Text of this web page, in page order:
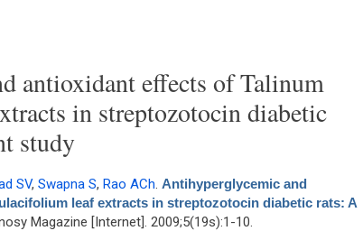
antioxidant effects of Talinum
in streptozotocin diabetic
study
SV, Swapna S, Rao ACh. Antihyperglycemic and
leaf extracts in streptozotocin diabetic rats: A
Magazine [Internet]. 2009;5(19s):1-10.